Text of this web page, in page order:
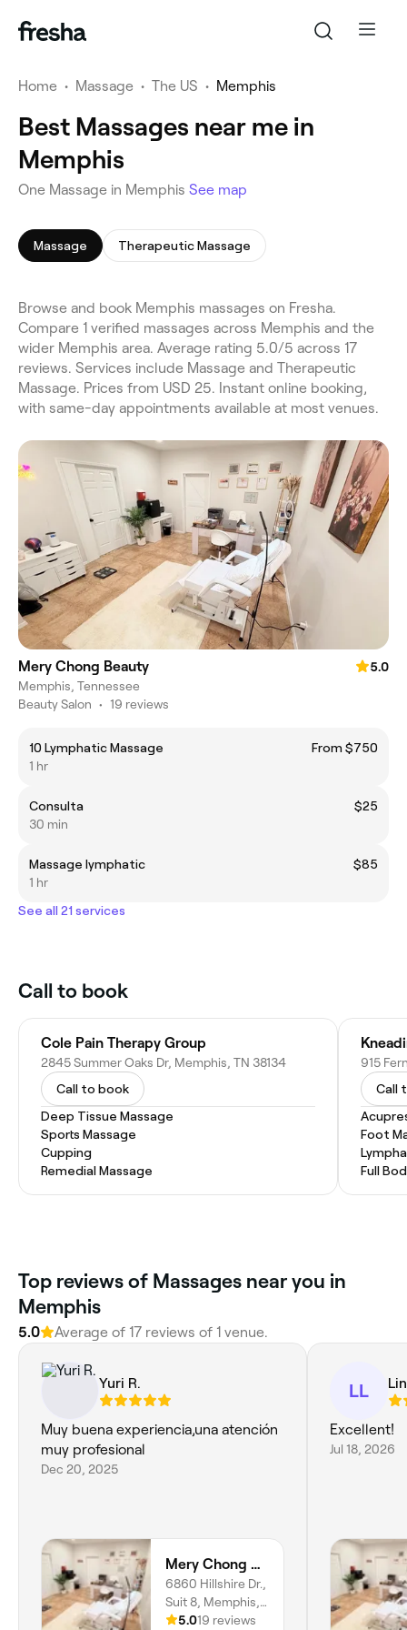
Home • Massage • The US • Memphis
Best Massages near me in
Memphis
One Massage in Memphis See map
Massage Therapeutic Massage
Browse and book Memphis massages on Fresha.
Compare 1 verified massages across Memphis and the
wider Memphis area. Average rating 5.0/5 across 17
reviews. Services include Massage and Therapeutic
Massage. Prices from USD 25. Instant online booking,
with same-day appointments available at most venues.
Mery Chong Beauty
5.0
Memphis, Tennessee
Beauty Salon • 19 reviews
10 Lymphatic Massage
From $750
1 hr
Consulta
$25
30 min
Massage lymphatic
$85
1 hr
See all 21 services
Call to book
Cole Pain Therapy Group
2845 Summer Oaks Dr, Memphis, TN 38134
Call to book
Deep Tissue Massage
Sports Massage
Cupping
Remedial Massage
915
Call
Foot
Full
Top reviews of Massages near you in
Memphis
5.0 Average of 17 reviews of 1 venue.
Yuri R.
Muy buena experiencia,una atención
muy profesional
Dec 20, 2025
Mery Chong Beauty
6860 Hillshire Dr.,
Suit 8, Memphis,
38133, Tennessee
5.019 reviews
LL
Excellent!
Jul 18, 2026